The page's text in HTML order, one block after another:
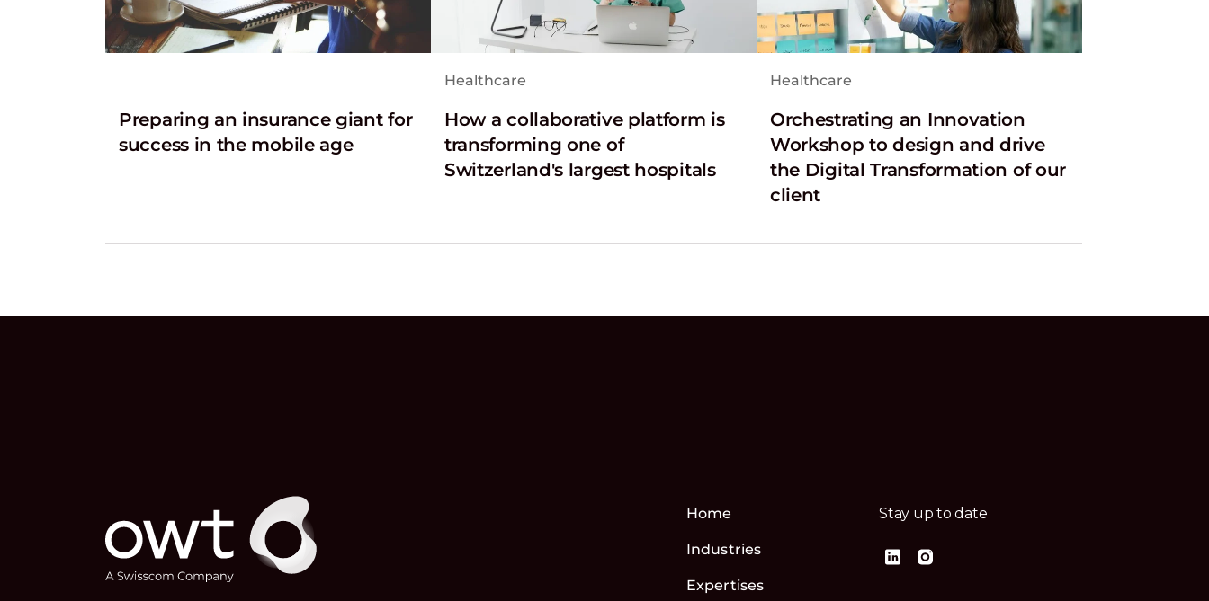
Preparing an insurance giant for
success in the mobile age
Healthcare
How a collaborative platform is
transforming one of
Switzerland's largest hospitals
Healthcare
Orchestrating an Innovation
Workshop to design and drive
the Digital Transformation of our
client
Home
Industries
Expertises
Stay up to date